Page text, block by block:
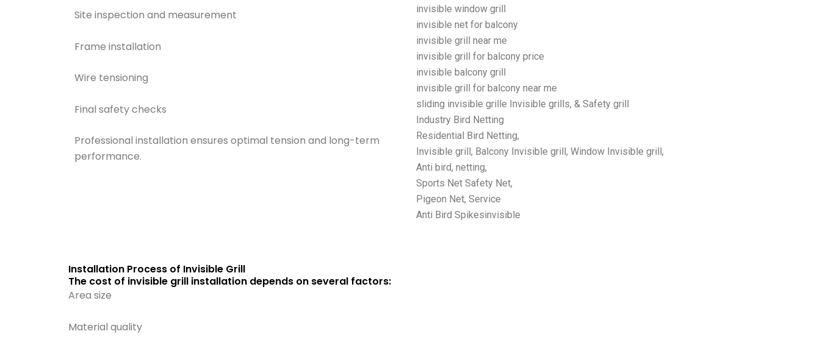
Site inspection and measurement
Frame installation
Wire tensioning
Final safety checks
Professional installation ensures optimal tension and long-term
performance.
invisible window grill
invisible net for balcony
invisible grill near me
invisible grill for balcony price
invisible balcony grill
invisible grill for balcony near me
sliding invisible grille Invisible grills, & Safety grill
Industry Bird Netting
Residential Bird Netting,
Invisible grill, Balcony Invisible grill, Window Invisible grill,
Anti bird, netting,
Sports Net Safety Net,
Pigeon Net, Service
Anti Bird Spikesinvisible
Installation Process of Invisible Grill
The cost of invisible grill installation depends on several factors:
Area size
Material quality